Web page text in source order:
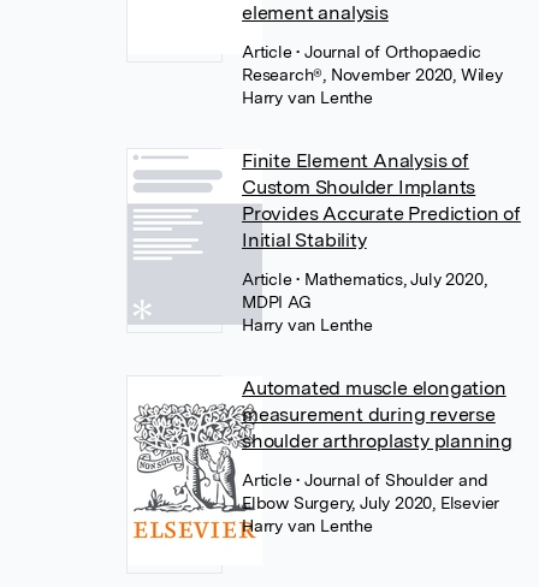
element analysis
Article• Journal of Orthopaedic
Research®, November 2020, Wiley
Harry van Lenthe
Finite Element Analysis of
Custom Shoulder Implants
Provides Accurate Prediction of
Initial Stability
Article• Mathematics, July 2020,
MDPI AG
Harry van Lenthe
Automated muscle elongation
measurement during reverse
shoulder arthroplasty planning
Article• Journal of Shoulder and
Elbow Surgery, July 2020, Elsevier
Harry van Lenthe